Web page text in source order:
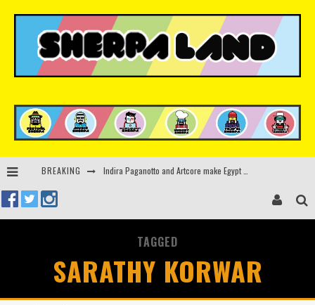
BREAKING
Beyond the Valley unveils lineup featuring John Summit, Black Eyed Peas, KI/KI, Skepta & more
TAGGED
SARATHY KORWAR